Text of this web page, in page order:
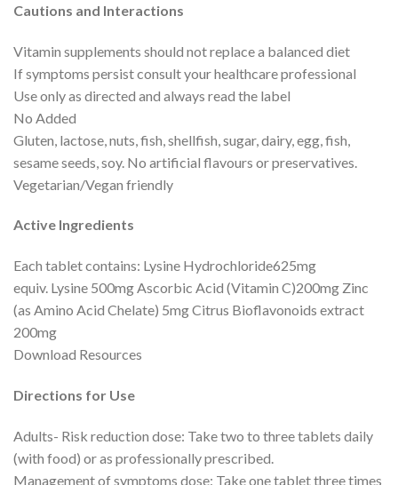
Cautions and Interactions
Vitamin supplements should not replace a balanced diet
If symptoms persist consult your healthcare professional
Use only as directed and always read the label
No Added
Gluten, lactose, nuts, fish, shellfish, sugar, dairy, egg, fish,
sesame seeds, soy. No artificial flavours or preservatives.
Vegetarian/Vegan friendly
Active Ingredients
Each tablet contains: Lysine Hydrochloride625mg
equiv. Lysine 500mg Ascorbic Acid (Vitamin C)200mg Zinc
(as Amino Acid Chelate) 5mg Citrus Bioflavonoids extract
200mg
Download Resources
Directions for Use
Adults- Risk reduction dose: Take two to three tablets daily
(with food) or as professionally prescribed.
Management of symptoms dose: Take one tablet three times